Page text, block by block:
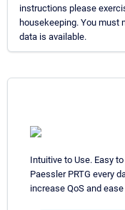
instructions please
housekeeping. You must
data is available.
Intuitive to Use. Easy
Paessler PRTG every
increase QoS and